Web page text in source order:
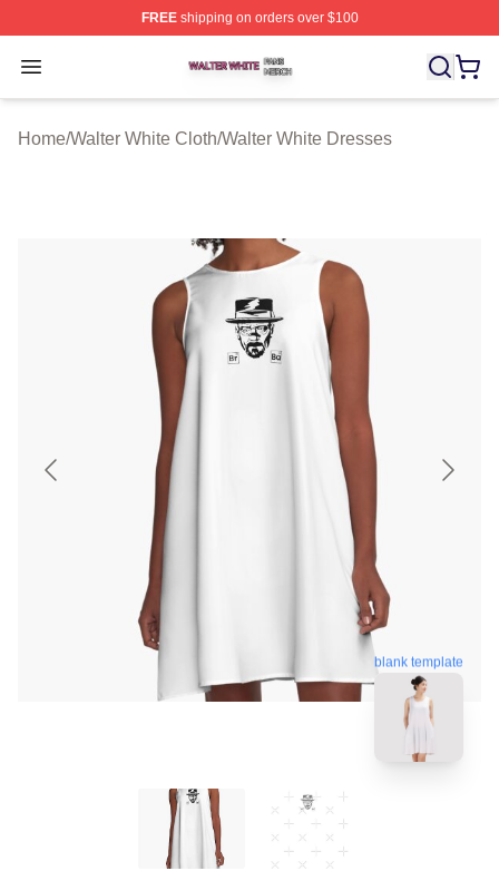
FREEshipping on orders over $100
Open menu
Walter White Shop ⚡️ Officially Licensed Walter White
Home/Walter White Cloth/Walter White Dresses
blank template